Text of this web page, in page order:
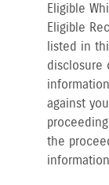
Eligible
Eligible
listed in
disclosure
against
the